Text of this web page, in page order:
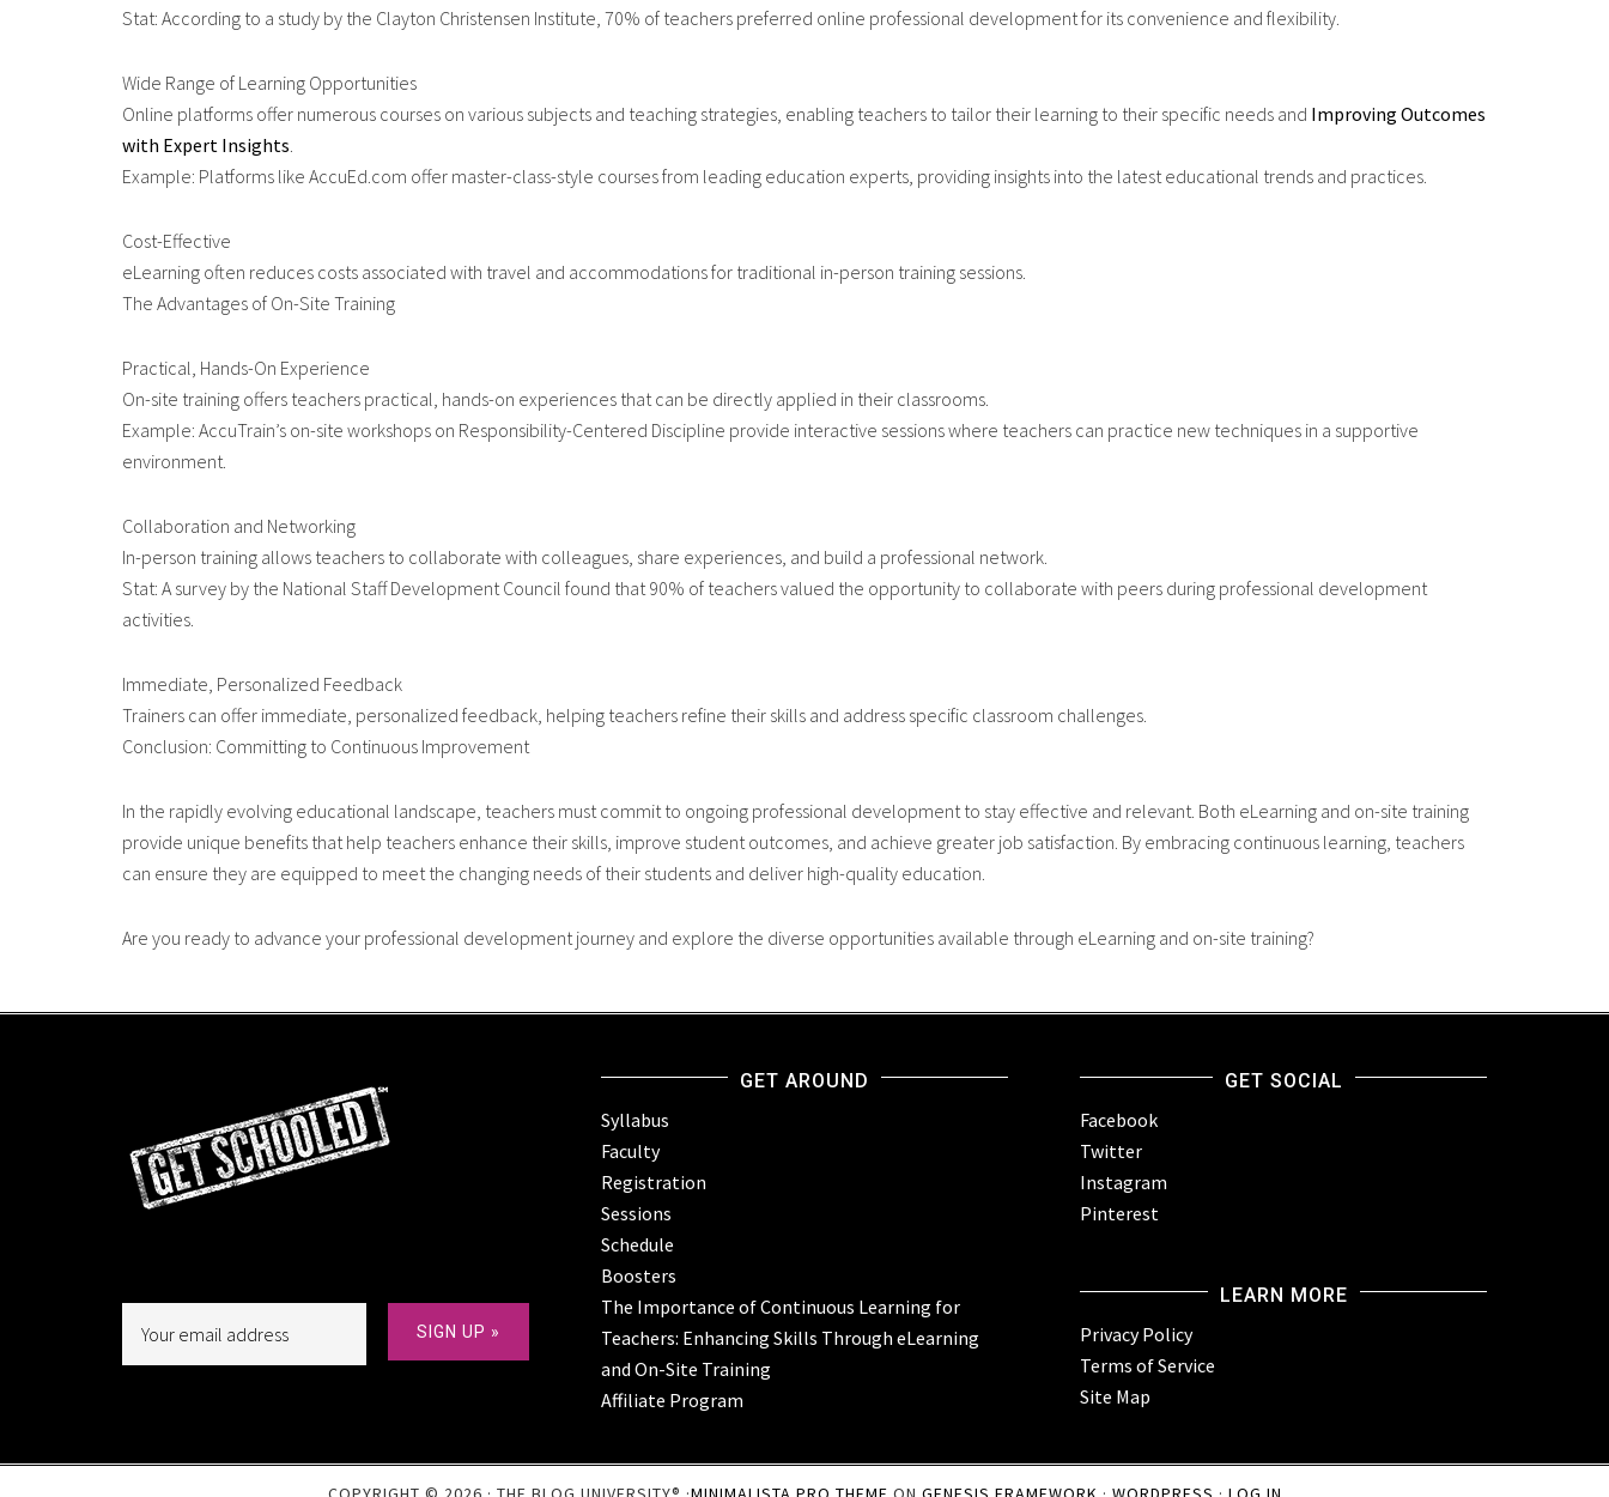
Stat: According to a study by the Clayton Christensen Institute, 70% of teachers preferred online professional development for its convenience and flexibility.
Wide Range of Learning Opportunities
Online platforms offer numerous courses on various subjects and teaching strategies, enabling teachers to tailor their learning to their specific needs and Improving Outcomes
with Expert Insights.
Example: Platforms like AccuEd.com offer master-class-style courses from leading education experts, providing insights into the latest educational trends and practices.
Cost-Effective
eLearning often reduces costs associated with travel and accommodations for traditional in-person training sessions.
The Advantages of On-Site Training
Practical, Hands-On Experience
On-site training offers teachers practical, hands-on experiences that can be directly applied in their classrooms.
Example: AccuTrain’s on-site workshops on Responsibility-Centered Discipline provide interactive sessions where teachers can practice new techniques in a supportive
environment.
Collaboration and Networking
In-person training allows teachers to collaborate with colleagues, share experiences, and build a professional network.
Stat: A survey by the National Staff Development Council found that 90% of teachers valued the opportunity to collaborate with peers during professional development
activities.
Immediate, Personalized Feedback
Trainers can offer immediate, personalized feedback, helping teachers refine their skills and address specific classroom challenges.
Conclusion: Committing to Continuous Improvement
In the rapidly evolving educational landscape, teachers must commit to ongoing professional development to stay effective and relevant. Both eLearning and on-site training
provide unique benefits that help teachers enhance their skills, improve student outcomes, and achieve greater job satisfaction. By embracing continuous learning, teachers
can ensure they are equipped to meet the changing needs of their students and deliver high-quality education.
Are you ready to advance your professional development journey and explore the diverse opportunities available through eLearning and on-site training?
GET AROUND
Syllabus
Faculty
Registration
Sessions
Schedule
Boosters
The Importance of Continuous Learning for
Teachers: Enhancing Skills Through eLearning
and On-Site Training
Affiliate Program
GET SOCIAL
Facebook
Twitter
Instagram
Pinterest
LEARN MORE
Privacy Policy
Terms of Service
Site Map